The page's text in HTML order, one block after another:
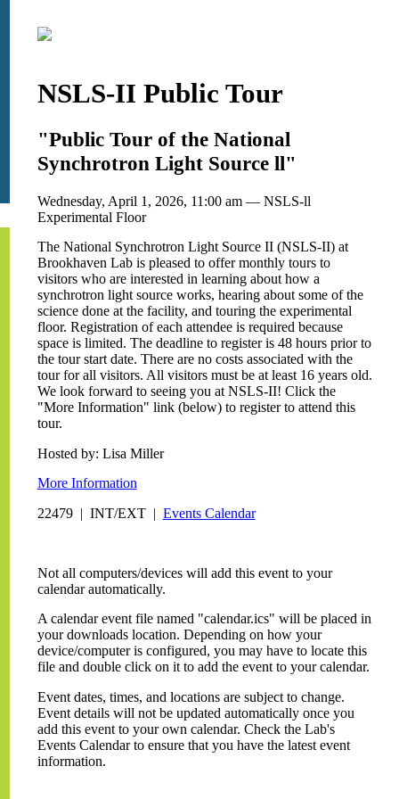
NSLS-II Public Tour
"Public Tour of the National
Synchrotron Light Source ll"
Wednesday, April 1, 2026, 11:00 am — NSLS-ll
Experimental Floor
The National Synchrotron Light Source II (NSLS-II) at
Brookhaven Lab is pleased to offer monthly tours to
visitors who are interested in learning about how a
synchrotron light source works, hearing about some of the
science done at the facility, and touring the experimental
floor. Registration of each attendee is required because
space is limited. The deadline to register is 48 hours prior to
the tour start date. There are no costs associated with the
tour for all visitors. All visitors must be at least 16 years old.
We look forward to seeing you at NSLS-II! Click the
"More Information" link (below) to register to attend this
tour.
Hosted by: Lisa Miller
More Information
22479 | INT/EXT | Events Calendar
Not all computers/devices will add this event to your
calendar automatically.
A calendar event file named "calendar.ics" will be placed in
your downloads location. Depending on how your
device/computer is configured, you may have to locate this
file and double click on it to add the event to your calendar.
Event dates, times, and locations are subject to change.
Event details will not be updated automatically once you
add this event to your own calendar. Check the Lab's
Events Calendar to ensure that you have the latest event
information.